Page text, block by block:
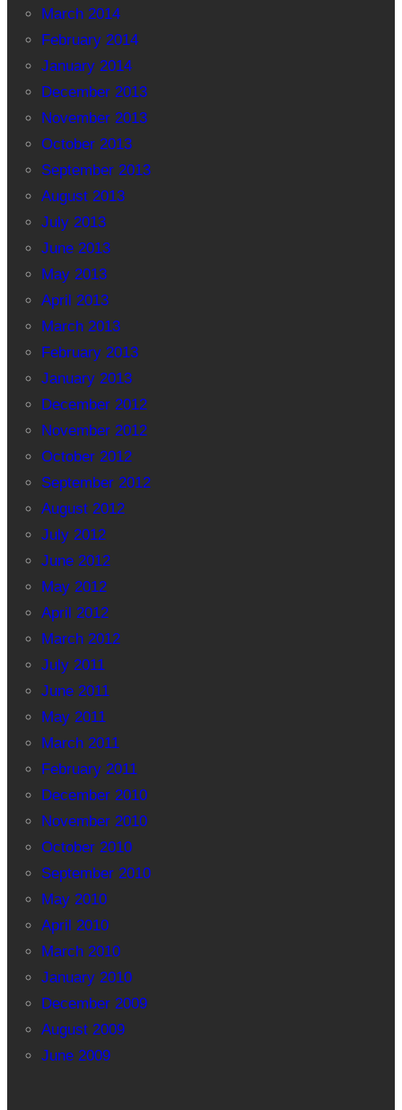
March 2014
February 2014
January 2014
December 2013
November 2013
October 2013
September 2013
August 2013
July 2013
June 2013
May 2013
April 2013
March 2013
February 2013
January 2013
December 2012
November 2012
October 2012
September 2012
August 2012
July 2012
June 2012
May 2012
April 2012
March 2012
July 2011
June 2011
May 2011
March 2011
February 2011
December 2010
November 2010
October 2010
September 2010
May 2010
April 2010
March 2010
January 2010
December 2009
August 2009
June 2009